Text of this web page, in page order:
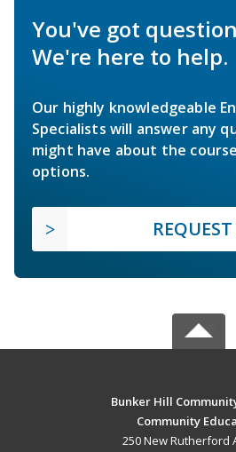
You've got
We're here to help.
Our highly knowledgeable
Specialists will answer any
might have about the
options.
Bunker Hill
Community
250 New Rutherford